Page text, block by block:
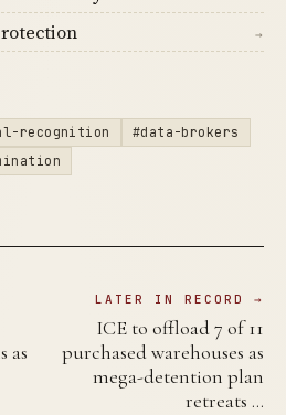
→
recognition
#data-brokers
as
LATER IN RECORD →
ICE to offload 7 of 11
purchased warehouses as
mega-detention plan
retreats …